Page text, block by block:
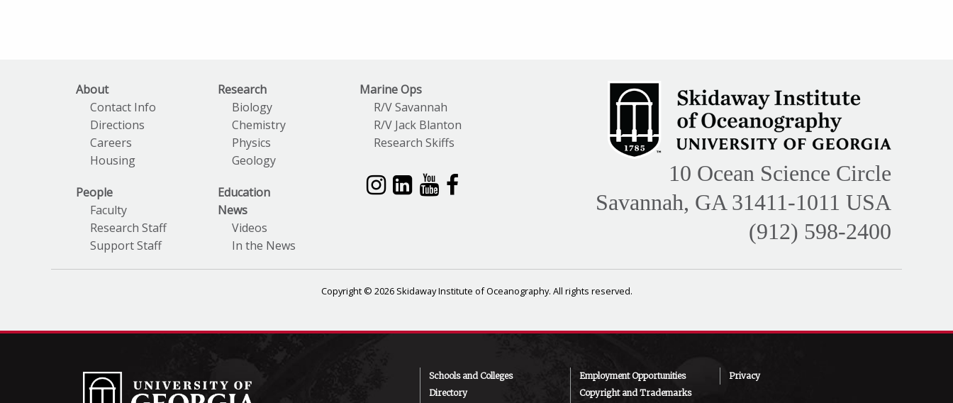
About
Contact Info
Directions
Careers
Housing
People
Faculty
Research Staff
Support Staff
Research
Biology
Chemistry
Physics
Geology
Education
News
Videos
In the News
Marine Ops
R/V Savannah
R/V Jack Blanton
Research Skiffs
10 Ocean Science Circle
Savannah, GA 31411-1011 USA
(912) 598-2400
Copyright © 2026 Skidaway Institute of Oceanography. All rights reserved.
Schools and Colleges
Directory
Employment Opportunities
Copyright and Trademarks
Privacy